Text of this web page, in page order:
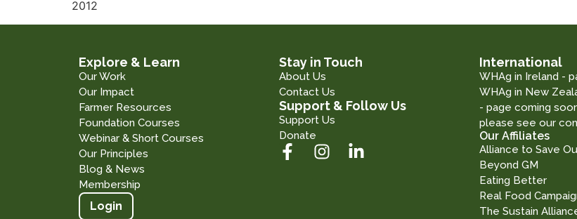
2012
Explore & Learn
Our Work
Our Impact
Farmer Resources
Foundation Courses
Webinar & Short Courses
Our Principles
Blog & News
Membership
Login
Stay in Touch
About Us
Contact Us
Support & Follow Us
Support Us
Donate
International
WHAg in Ireland -
WHAg in New
- page coming
please see our
Our Affiliates
Alliance to Save
Beyond GM
Eating Better
Real Food
The Sustain